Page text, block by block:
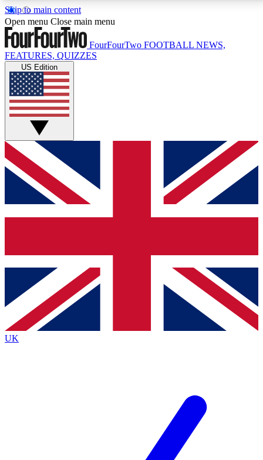
Skip to main content
17
MEMBER FEATURESACCESS AVAILABLE
Live Q&A Sessions
Weekly interactive sessions
GET CLUB ACCESS QUICK
For the quickest way to join, simply enter your email
below and get access. We will send a confirmation
and sign you up to our newsletter to keep you
Contact me with news and offers from other Future
brands
By submitting your information you agree to the Terms & Conditionsand
Privacy
Policyand are aged 16 or over.
Open menu Close main menu
FourFourTwo FOOTBALL NEWS,
FEATURES, QUIZZES
US Edition
UK